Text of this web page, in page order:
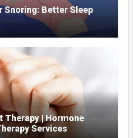
Snoring: Better Sleep
Therapy | Hormone
Services